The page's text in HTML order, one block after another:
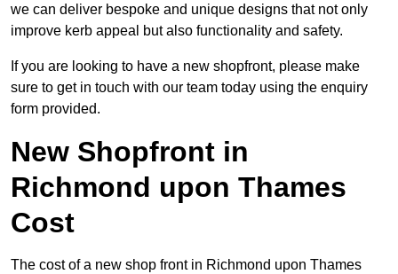
we can deliver bespoke and unique designs that not only
improve kerb appeal but also functionality and safety.
If you are looking to have a new shopfront, please make
sure to get in touch with our team today using the enquiry
form provided.
New Shopfront in
Richmond upon Thames
Cost
The cost of a new shop front in Richmond upon Thames